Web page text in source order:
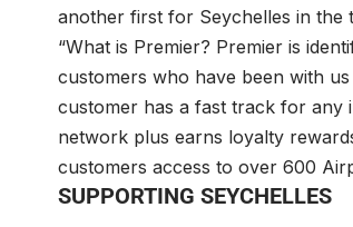
another first for Seychelles in the
“What is Premier? Premier is
customers who have been with
customer has a fast track for any
network plus earns loyalty
customers access to over 600
SUPPORTING SEYCHELLES